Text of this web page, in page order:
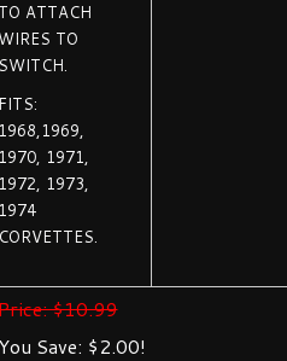
TO ATTACH
WIRES TO
SWITCH.
FITS:
1968,1969,
1970, 1971,
1972, 1973,
1974
CORVETTES.
$10.99
You Save: $2.00!